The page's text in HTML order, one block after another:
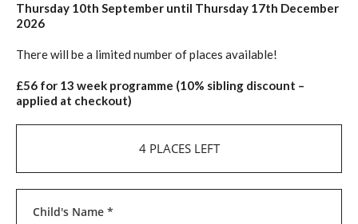
Thursday 10th September until Thursday 17th December
2026
There will be a limited number of places available!
£56 for 13 week programme (10% sibling discount –
applied at checkout)
4 PLACES LEFT
Child's Name *